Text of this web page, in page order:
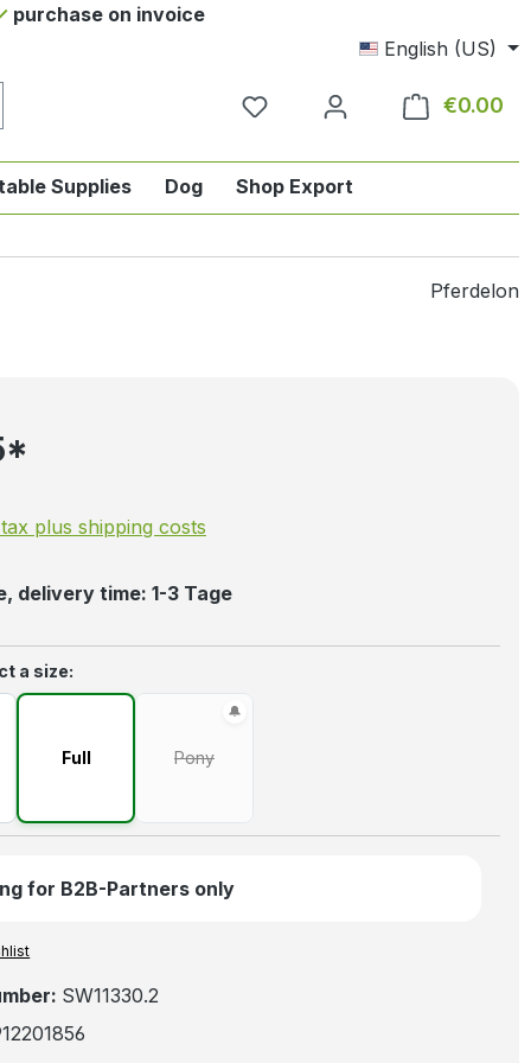
purchase on invoice
English (US)
€0.00
English-style riding
from the category Horse
menu from the category Tab
Supplies Dog Shop Export
Pferdelon
plus shipping costs
delivery time: 1-3 Tage
a size:
Full Pony(This option is currently unavailable.)
for B2B-Partners only
SW11330.2